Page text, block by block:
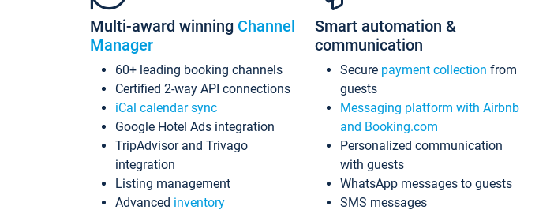
Multi-award winning Channel
Manager
60+ leading booking channels
Certified 2-way API connections
iCal calendar sync
Google Hotel Ads integration
TripAdvisor and Trivago
integration
Listing management
Advanced inventory
Smart automation &
communication
Secure payment collection from
guests
Messaging platform with Airbnb
and Booking.com
Personalized communication
with guests
WhatsApp messages to guests
SMS messages